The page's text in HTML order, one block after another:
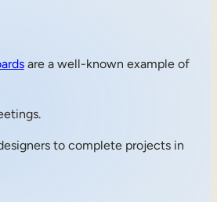
are a well-known example of
to complete projects in